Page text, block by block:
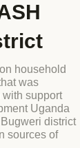
household
was
support
Uganda
district
sources of